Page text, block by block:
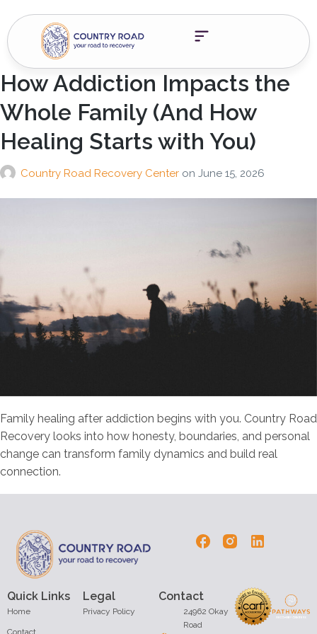
How Addiction Impacts the
Whole Family (And How
Healing Starts with You)
Country Road Recovery Center on June 15, 2026
Family healing after addiction begins with you. Country Road
Recovery looks into how honesty, boundaries, and personal
change can transform family dynamics and build real
connection.
Quick Links
Home
Contact
24962 Okay
Road
Legal
Privacy Policy